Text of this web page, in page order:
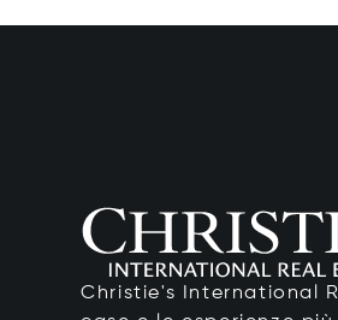
Christie's International